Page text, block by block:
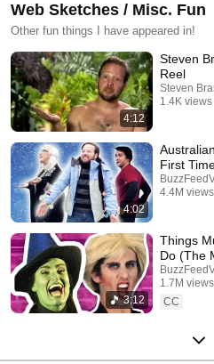
Web Sketches / Misc. Fun
Other fun things I have appeared in!
4:12
Steven
Reel
Steven
1.4K views
4:02
First
4.4M views
3:12
Things
Do (The
1.7M views
CC